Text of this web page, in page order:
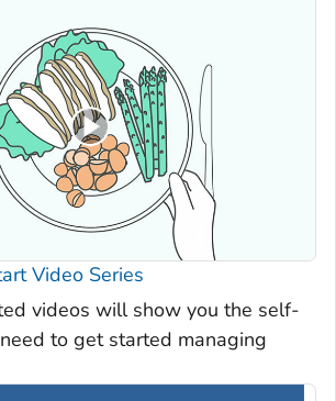
Video Series
videos will show you the self-
to get started managing